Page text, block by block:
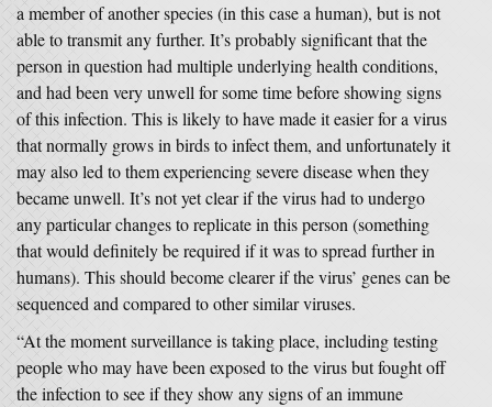
a member of another species (in this case a human), but is not
able to transmit any further. It’s probably significant that the
person in question had multiple underlying health conditions,
and had been very unwell for some time before showing signs
of this infection. This is likely to have made it easier for a virus
that normally grows in birds to infect them, and unfortunately it
may also led to them experiencing severe disease when they
became unwell. It’s not yet clear if the virus had to undergo
any particular changes to replicate in this person (something
that would definitely be required if it was to spread further in
humans). This should become clearer if the virus’ genes can be
sequenced and compared to other similar viruses.
“At the moment surveillance is taking place, including testing
people who may have been exposed to the virus but fought off
the infection to see if they show any signs of an immune